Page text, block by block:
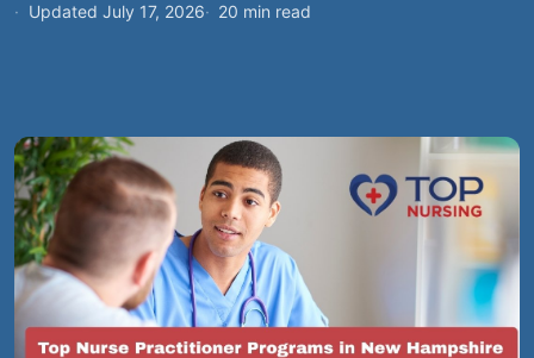
Updated July 17, 2026
20 min read